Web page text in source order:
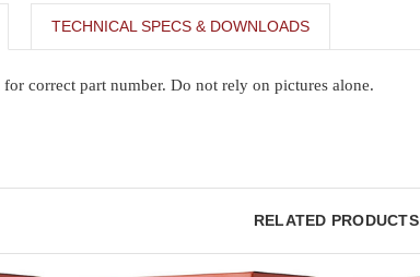
TECHNICAL SPECS & DOWNLOADS
correct part number. Do not rely on pictures alone.
RELATED PRODUCTS